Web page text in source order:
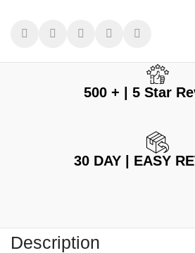
500 + | 5 Star
30 DAY | EASY
Description